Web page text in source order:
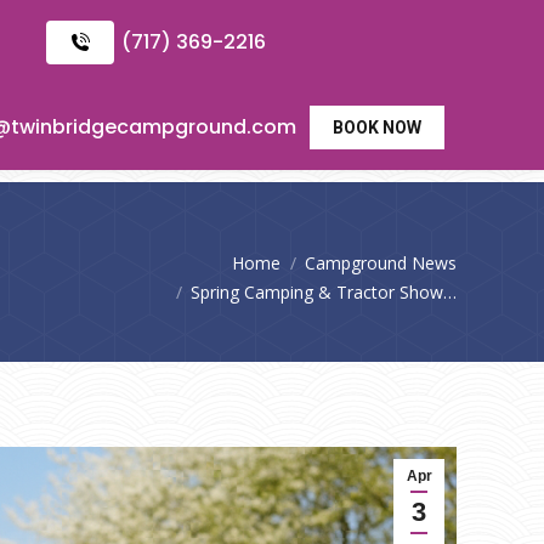
(717) 369-2216
BOOK NOW
Home
Campground News
Spring Camping & Tractor Show…
Apr
3